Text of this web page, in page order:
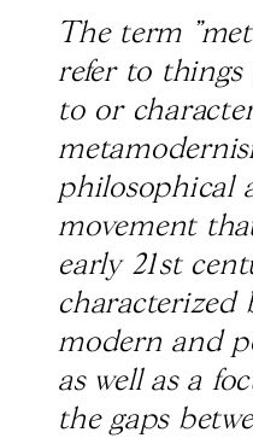
The term
refer to things
to or
philosophical
movement
early 21st
characterized
modern and
as well as a
the gaps